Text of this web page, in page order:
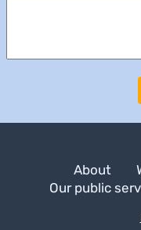
About
Our public